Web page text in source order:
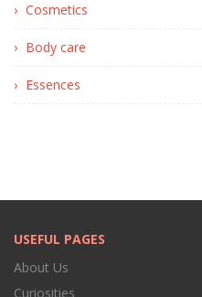
Cosmetics
Body care
Essences
USEFUL PAGES
About Us
Curiosities